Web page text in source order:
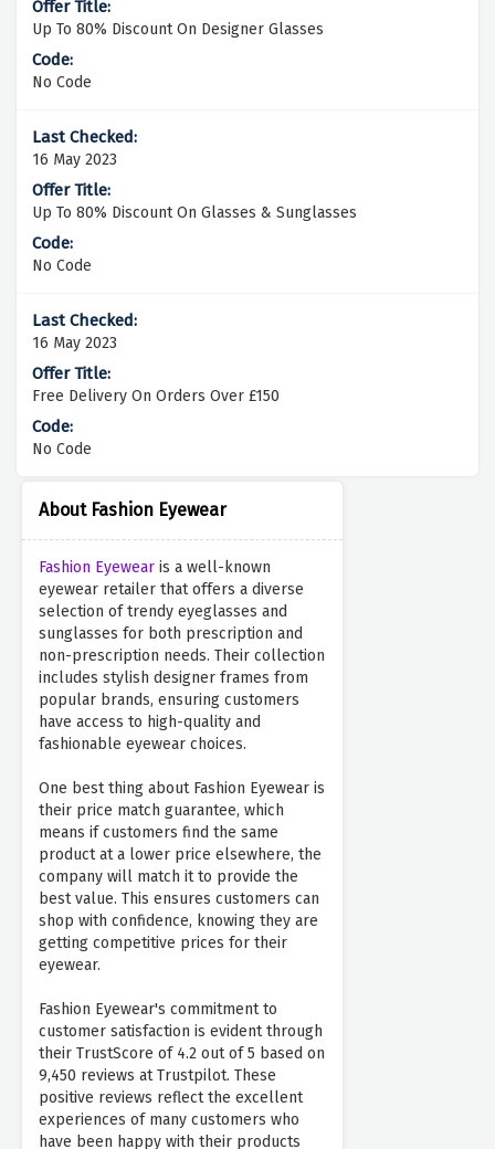
About Fashion Eyewear
Fashion Eyewear is a well-known
eyewear retailer that offers a diverse
selection of trendy eyeglasses and
sunglasses for both prescription and
non-prescription needs. Their collection
includes stylish designer frames from
popular brands, ensuring customers
have access to high-quality and
fashionable eyewear choices.
One best thing about Fashion Eyewear is
their price match guarantee, which
means if customers find the same
product at a lower price elsewhere, the
company will match it to provide the
best value. This ensures customers can
shop with confidence, knowing they are
getting competitive prices for their
eyewear.
Fashion Eyewear's commitment to
customer satisfaction is evident through
their TrustScore of 4.2 out of 5 based on
9,450 reviews at Trustpilot. These
positive reviews reflect the excellent
experiences of many customers who
have been happy with their products
Up To 80% Discount On Designer Glasses
No Code
16 May 2023
Up To 80% Discount On Glasses & Sunglasses
No Code
16 May 2023
Free Delivery On Orders Over £150
No Code